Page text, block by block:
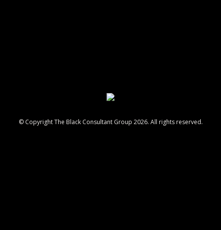
© Copyright The Black Consultant Group 2026. All rights reserved.